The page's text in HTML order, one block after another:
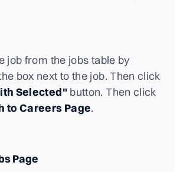
job from the jobs table by
box next to the job. Then click
Selected"button. Then click
to Careers Page.
Page